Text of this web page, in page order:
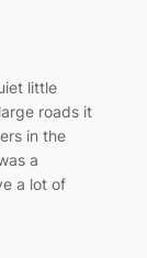
little
roads it
in the
a
a lot of